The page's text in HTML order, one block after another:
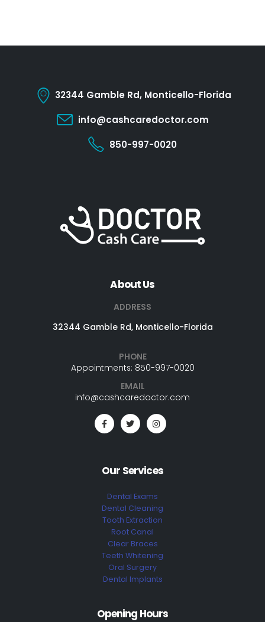
32344 Gamble Rd, Monticello-Florida
info@cashcaredoctor.com
850-997-0020
About Us
ADDRESS
32344 Gamble Rd, Monticello-Florida
PHONE
Appointments: 850-997-0020
EMAIL
info@cashcaredoctor.com
Our Services
Dental Exams
Dental Cleaning
Tooth Extraction
Root Canal
Clear Braces
Teeth Whitening
Oral Surgery
Dental Implants
Opening Hours